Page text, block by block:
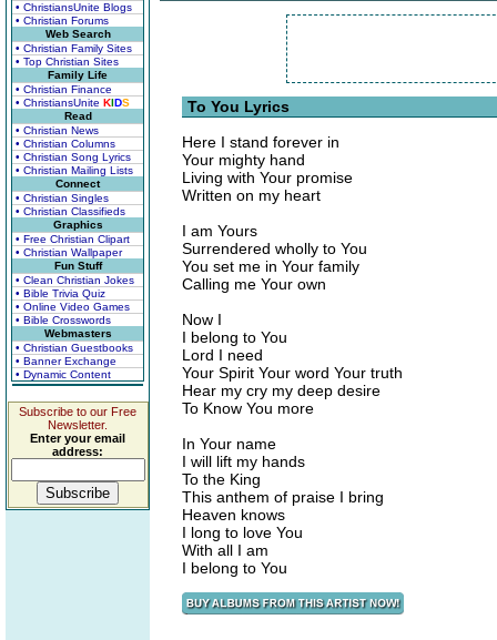
• ChristiansUnite Blogs
• Christian Forums
Web Search
• Christian Family Sites
• Top Christian Sites
Family Life
• Christian Finance
• ChristiansUnite KIDS
Read
• Christian News
• Christian Columns
• Christian Song Lyrics
• Christian Mailing Lists
Connect
• Christian Singles
• Christian Classifieds
Graphics
• Free Christian Clipart
• Christian Wallpaper
Fun Stuff
• Clean Christian Jokes
• Bible Trivia Quiz
• Online Video Games
• Bible Crosswords
Webmasters
• Christian Guestbooks
• Banner Exchange
• Dynamic Content
Subscribe to our Free
Newsletter.
Enter your email
address:
To You Lyrics
Here I stand forever in
Your mighty hand
Living with Your promise
Written on my heart
I am Yours
Surrendered wholly to You
You set me in Your family
Calling me Your own
Now I
I belong to You
Lord I need
Your Spirit Your word Your truth
Hear my cry my deep desire
To Know You more
In Your name
I will lift my hands
To the King
This anthem of praise I bring
Heaven knows
I long to love You
With all I am
I belong to You